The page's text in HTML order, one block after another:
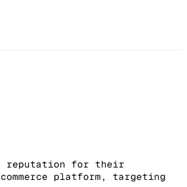
reputation for their
platform, targeting